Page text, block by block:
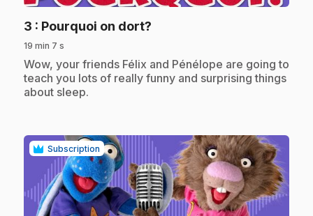
3 : Pourquoi on dort?
19 min 7 s
.Wow, your friends Félix and Pénélope are going to
teach you lots of really funny and surprising things
about sleep.
Subscription